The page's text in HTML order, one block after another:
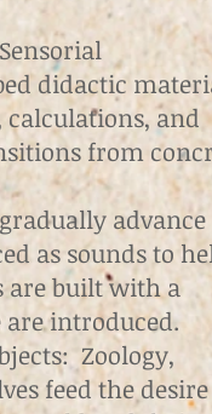
didactic
calculations, and
from
advance
as sounds to
are built with a
introduced.
Zoology,
feed the